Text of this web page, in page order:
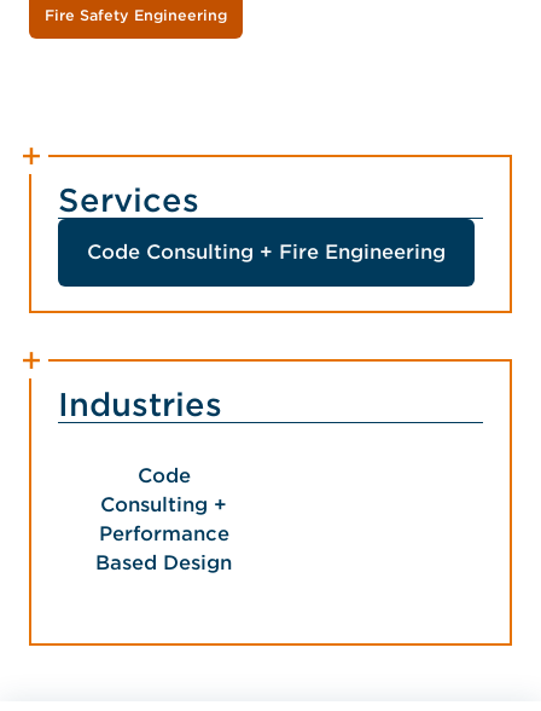
Fire Safety Engineering
Services
Code Consulting + Fire Engineering
Industries
Code
Consulting +
Performance
Based Design